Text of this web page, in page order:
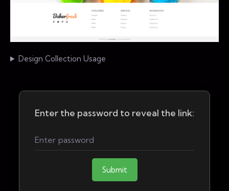
Design Collection Usage
Enter the password to reveal the link:
Submit